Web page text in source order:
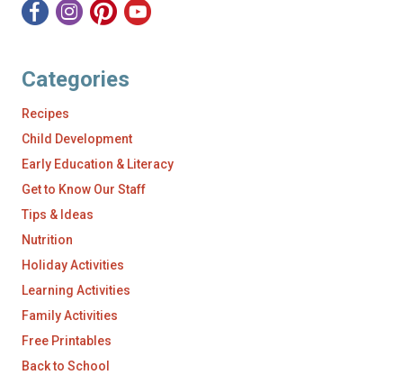
Categories
Recipes
Child Development
Early Education & Literacy
Get to Know Our Staff
Tips & Ideas
Nutrition
Holiday Activities
Learning Activities
Family Activities
Free Printables
Back to School